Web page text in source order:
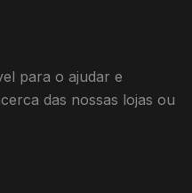
para o ajudar e
das nossas lojas ou